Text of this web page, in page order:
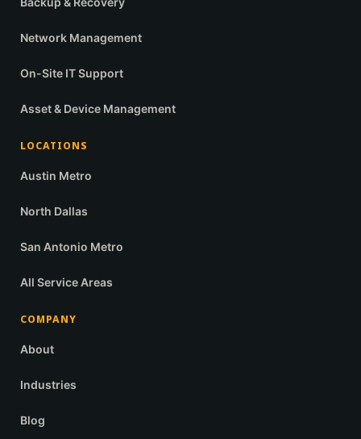
Network Management
On-Site IT Support
Asset & Device Management
LOCATIONS
Austin Metro
North Dallas
San Antonio Metro
All Service Areas
COMPANY
About
Industries
Blog